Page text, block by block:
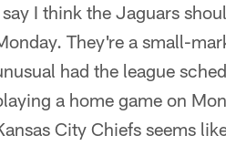
say I think the Jaguars
They're a small-
had the league
a home game on
City Chiefs seems